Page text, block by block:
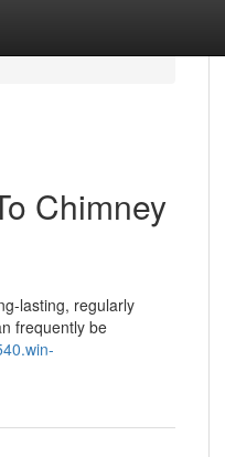
Chimney
lasting, regularly
frequently be